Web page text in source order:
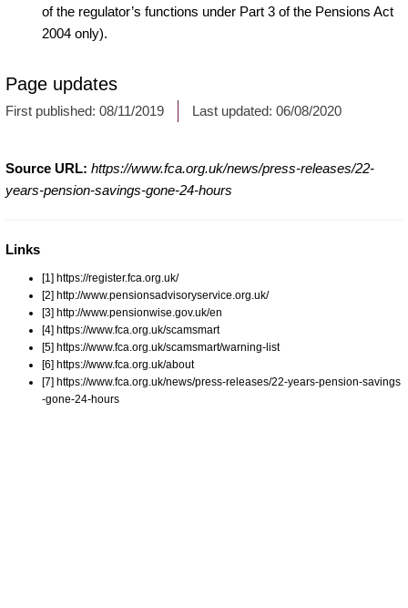
of the regulator’s functions under Part 3 of the Pensions Act
2004 only).
Page updates
First published: 08/11/2019 Last updated: 06/08/2020
Source URL: https://www.fca.org.uk/news/press-releases/22-
years-pension-savings-gone-24-hours
Links
[1] https://register.fca.org.uk/
[2] http://www.pensionsadvisoryservice.org.uk/
[3] http://www.pensionwise.gov.uk/en
[4] https://www.fca.org.uk/scamsmart
[5] https://www.fca.org.uk/scamsmart/warning-list
[6] https://www.fca.org.uk/about
[7] https://www.fca.org.uk/news/press-releases/22-years-pension-savings
-gone-24-hours